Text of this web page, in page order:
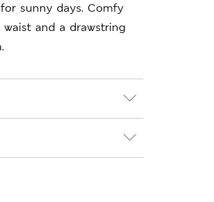
sunny days. Comfy
and a drawstring